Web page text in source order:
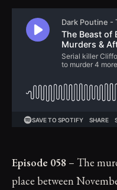
Episode 058 – The
place between